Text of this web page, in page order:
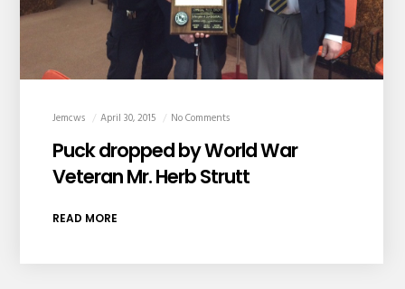
Jemcws April 30, 2015 No Comments
Puck dropped by World War
Veteran Mr. Herb Strutt
READ MORE